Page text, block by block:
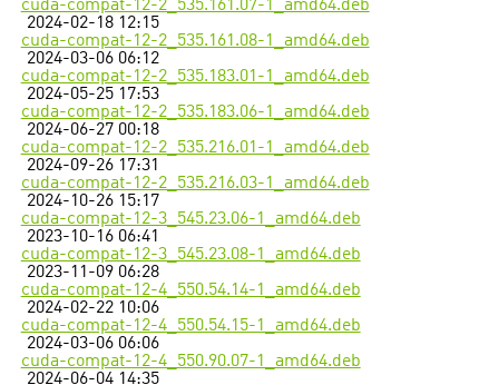
cuda-compat-12-2_535.161.07-1_amd64.deb
2024-02-18 12:15
cuda-compat-12-2_535.161.08-1_amd64.deb
2024-03-06 06:12
cuda-compat-12-2_535.183.01-1_amd64.deb
2024-05-25 17:53
cuda-compat-12-2_535.183.06-1_amd64.deb
2024-06-27 00:18
cuda-compat-12-2_535.216.01-1_amd64.deb
2024-09-26 17:31
cuda-compat-12-2_535.216.03-1_amd64.deb
2024-10-26 15:17
cuda-compat-12-3_545.23.06-1_amd64.deb
2023-10-16 06:41
cuda-compat-12-3_545.23.08-1_amd64.deb
2023-11-09 06:28
cuda-compat-12-4_550.54.14-1_amd64.deb
2024-02-22 10:06
cuda-compat-12-4_550.54.15-1_amd64.deb
2024-03-06 06:06
cuda-compat-12-4_550.90.07-1_amd64.deb
2024-06-04 14:35